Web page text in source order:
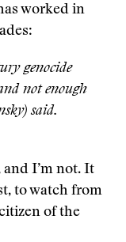
worked in
genocide
not enough
said.
and I’m not. It
to watch from
of the